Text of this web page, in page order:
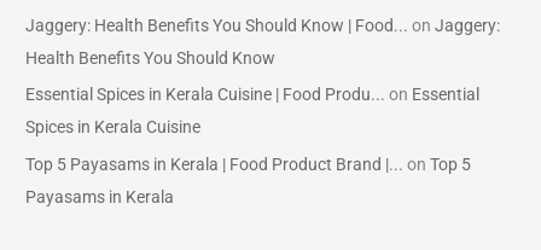
Jaggery: Health Benefits You Should Know | Food... onJaggery:
Health Benefits You Should Know
Essential Spices in Kerala Cuisine | Food Produ... on Essential
Spices in Kerala Cuisine
Top 5 Payasams in Kerala | Food Product Brand |... onTop 5
Payasams in Kerala